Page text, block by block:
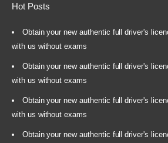
Hot Posts
Obtain your new authentic full driver's
with us without exams
Obtain your new authentic full driver's
with us without exams
Obtain your new authentic full driver's
with us without exams
Obtain your new authentic full driver's